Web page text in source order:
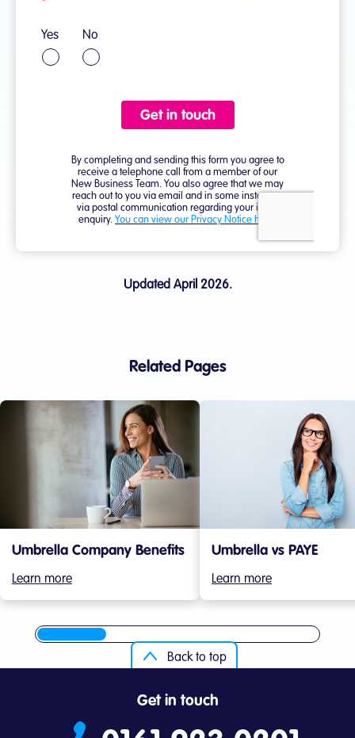
Updated April 2026.
Related Pages
Umbrella Company Benefits
Learn more
Umbrella vs PAYE
Learn more
Back to top
Get in touch